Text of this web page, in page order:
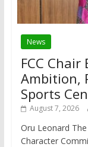
News
FCC Chair
Ambition,
Sports
August 7, 2026
Oru Leonard
Character